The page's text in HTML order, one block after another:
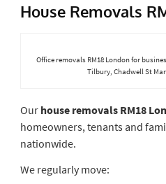
House Removals
Office removals RM18 London for
Tilbury, Chadwell St
Our house removals RM18
homeowners, tenants and
nationwide.
We regularly move: